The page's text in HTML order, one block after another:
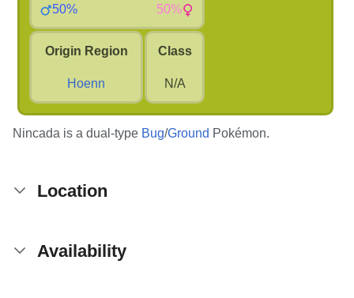
50% 50%
Origin Region
Hoenn
Class
N/A
Nincada is a dual-type Bug/Ground Pokémon.
Location
Availability